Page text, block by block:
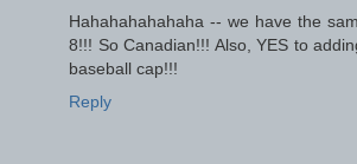
Hahahahahahaha -- we have the
8!!! So Canadian!!! Also, YES to
baseball cap!!!
Reply